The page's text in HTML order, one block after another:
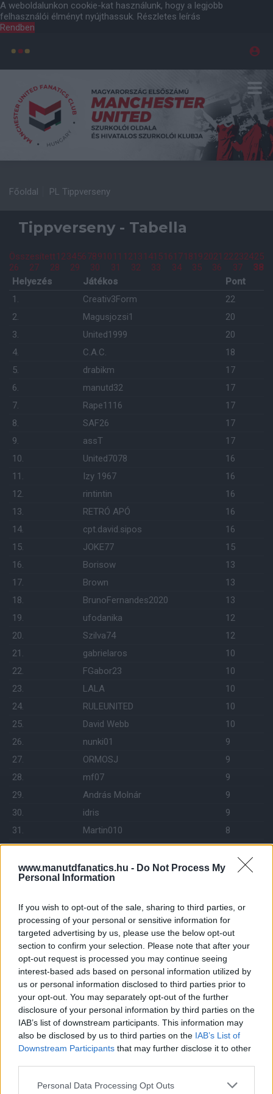
www.manutdfanatics.hu - Do Not Process My
Personal Information
If you wish to opt-out of the sale, sharing to third parties, or
processing of your personal or sensitive information for
targeted advertising by us, please use the below opt-out
section to confirm your selection. Please note that after your
opt-out request is processed you may continue seeing
interest-based ads based on personal information utilized by
us or personal information disclosed to third parties prior to
your opt-out. You may separately opt-out of the further
disclosure of your personal information by third parties on the
IAB’s list of downstream participants. This information may
also be disclosed by us to third parties on the IAB’s List of
Downstream Participants that may further disclose it to other
Please note that this website/app uses one or more Google
Personal Data Processing Opt Outs
A weboldalunkon cookie-kat használunk, hogy a legjobb
felhasználói élményt nyújthassuk. Részletes leírás
Rendben
Főoldal PL Tippverseny
Tippverseny - Tabella
Összesített1 2345678910 11 1213 1415161718192021 22232425
26
27 28 29 30 31 32 33 34 35 36 37
38
Helyezés
Játékos
Pont
1.
Creativ3Form
22
2.
Magusjozsi1
20
3.
United1999
20
4.
C.A.C.
18
5.
drabikm
17
6.
manutd32
17
7.
Rape1116
17
8.
SAF26
17
9.
assT
17
10.
United7078
16
11.
Izy 1967
16
12.
rintintin
16
13.
RETRÓ APÓ
16
14.
cpt.david.sipos
16
15.
JOKE77
15
16.
Borisow
13
17.
Brown
13
18.
BrunoFernandes2020
13
19.
ufodanika
12
20.
Szilva74
12
21.
gabrielaros
10
22.
FGabor23
10
23.
LALA
10
24.
RULEUNITED
10
25.
David Webb
10
26.
nunki01
9
27.
ORMOSJ
9
28.
mf07
9
29.
András Molnár
9
30.
idris
9
31.
Martin010
8
32.
kalmar73p
8
33.
Red Devil 823
34.
RichieM76
36.
Ormosa
7
37.
AdamIron
7
kezmin
39.
Handsome
6
40.
gyuszk18
6
41.
manutdsanta
5
42.
Hoepner
4
43.
BOPE